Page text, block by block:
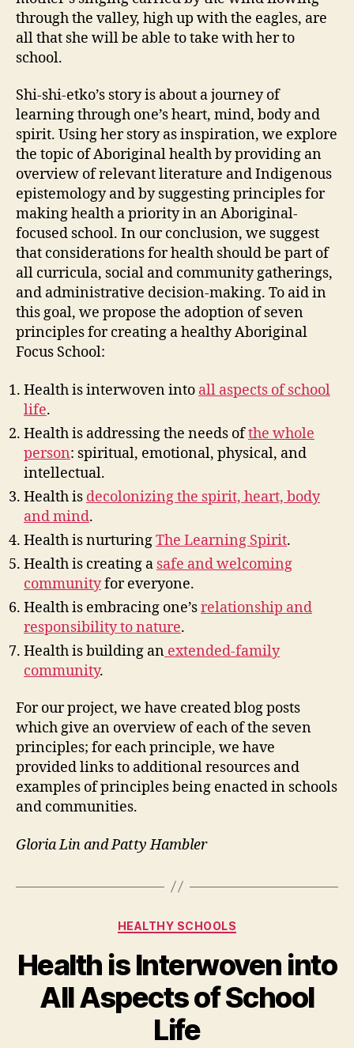
through the valley, high up with the eagles, are
all that she will be able to take with her to
school.
Shi-shi-etko’s story is about a journey of
learning through one’s heart, mind, body and
spirit. Using her story as inspiration, we explore
the topic of Aboriginal health by providing an
overview of relevant literature and Indigenous
epistemology and by suggesting principles for
making health a priority in an Aboriginal-
focused school. In our conclusion, we suggest
that considerations for health should be part of
all curricula, social and community gatherings,
and administrative decision-making. To aid in
this goal, we propose the adoption of seven
principles for creating a healthy Aboriginal
Focus School:
Health is interwoven into all aspects of school
life.
Health is addressing the needs ofthe whole
person: spiritual, emotional, physical, and
intellectual.
Health is decolonizing the spirit, heart, body
and mind.
Health is nurturingThe Learning Spirit.
Health is creating a safe and welcoming
communityfor everyone.
Health is embracing one’srelationship and
responsibility to nature.
Health is building an extended-family
community.
For our project, we have created blog posts
which give an overview of each of the seven
principles; for each principle, we have
provided links to additional resources and
examples of principles being enacted in schools
and communities.
Gloria Lin and Patty Hambler
Categories
HEALTHY SCHOOLS
Health is Interwoven into
All Aspects of School
Life